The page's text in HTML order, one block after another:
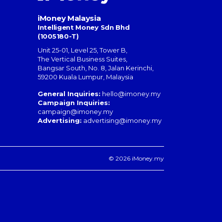
iMoney Malaysia
Intelligent Money Sdn Bhd
(1005180-T)
Unit 25-01, Level 25, Tower B,
The Vertical Business Suites,
Bangsar South, No. 8, Jalan Kerinchi,
59200 Kuala Lumpur, Malaysia
General Inquiries: hello@imoney.my
Campaign Inquiries:
campaign@imoney.my
Advertising: advertising@imoney.my
© 2026 iMoney.my